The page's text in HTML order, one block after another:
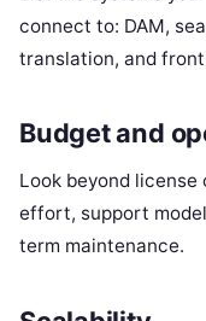
connect to: DAM,
translation, and
Budget and
Look beyond
effort, support
term maintenance.